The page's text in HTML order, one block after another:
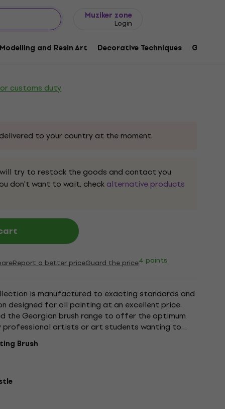
Muziker zone
Login
Modelling and Resin Art Decorative Techniques Graphic
Long Flat Flat Painting Brush 2
1152444
customs duty
to your country at the moment.
will try to restock the goods and contact you
don't want to wait, checkalternative products
Report a better priceGuard the price4 points
is manufactured to exacting standards and
designed for oil painting at an excellent price.
the Georgian brush range to offer the optimum
professional artists or art students wanting to
Brush